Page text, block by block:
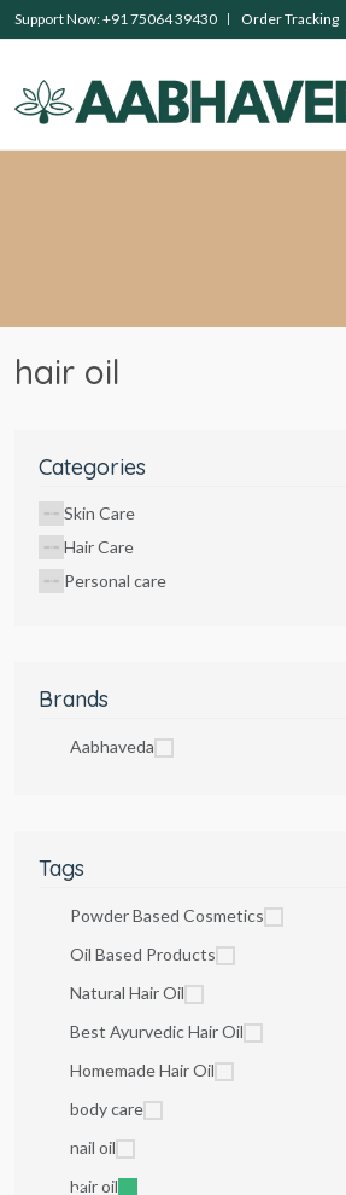
Support Now: +91 75064 39430 Order Tracking
hair oil
Categories
Skin Care
Hair Care
Personal care
Brands
Aabhaveda
Tags
Powder Based Cosmetics
Oil Based Products
Natural Hair Oil
Best Ayurvedic Hair Oil
Homemade Hair Oil
body care
nail oil
hair oil